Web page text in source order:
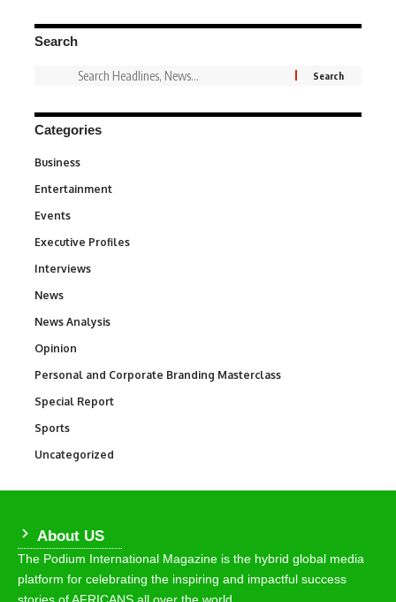
Search
Categories
Business
Entertainment
Events
Executive Profiles
Interviews
News
News Analysis
Opinion
Personal and Corporate Branding Masterclass
Special Report
Sports
Uncategorized
About US
The Podium International Magazine is the hybrid global media
platform for celebrating the inspiring and impactful success
stories of AFRICANS all over the world.